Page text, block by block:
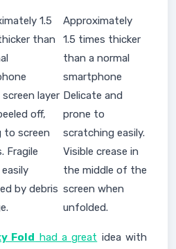
1.5
than
Approximately
1.5 times thicker
than a normal
smartphone
layer
off,
to screen
Fragile
by debris
Delicate and
prone to
scratching easily.
Visible crease in
the middle of the
screen when
unfolded.
Fold had a great idea with